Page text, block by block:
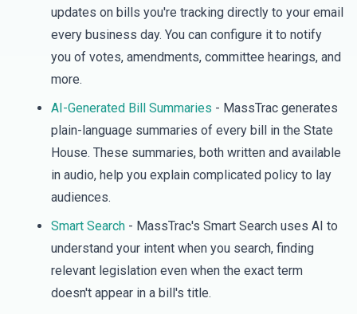
updates on bills you're tracking directly to your email
every business day. You can configure it to notify
you of votes, amendments, committee hearings, and
more.
AI-Generated Bill Summaries - MassTrac generates
plain-language summaries of every bill in the State
House. These summaries, both written and available
in audio, help you explain complicated policy to lay
audiences.
Smart Search - MassTrac's Smart Search uses AI to
understand your intent when you search, finding
relevant legislation even when the exact term
doesn't appear in a bill's title.